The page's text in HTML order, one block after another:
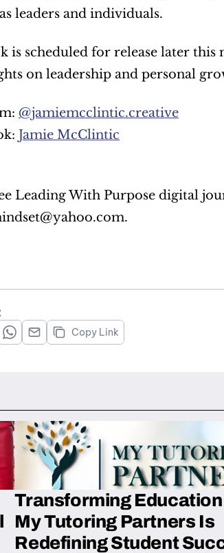
leaders and individuals.
is scheduled for release later
on leadership and personal
@jamiemcclintic.creative
Jamie McClintic
Copy Link
Transforming
My Tutoring Partners Is
Redefining Student